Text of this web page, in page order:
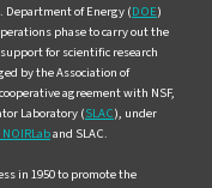
Twitter
YouTube
Department of Energy (DOE)
phase to carry out the
for scientific research
by the Association of
agreement with NSF,
Laboratory (SLAC), under
NOIRLaband SLAC.
in 1950 to promote the